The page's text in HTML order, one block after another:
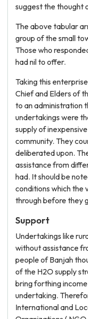
suggest the thought
The above tabular
group of the small
Those who
had nil to offer.
Taking this
Chief and Elders of
to an administration
undertakings were
supply of
community. They
deliberated upon.
assistance from
had. It should be
conditions which the
through before they
Support
Undertakings like
without assistance
people of Banjah
of the H2O supply
bring forthing
undertaking.
International and